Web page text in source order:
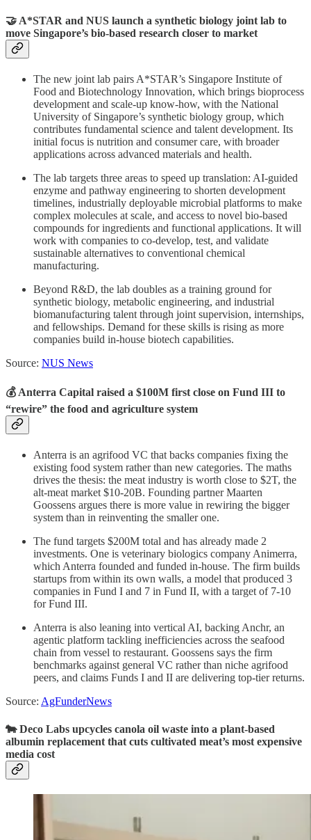
🤝 A*STAR and NUS launch a synthetic biology joint lab to
move Singapore’s bio-based research closer to market
The new joint lab pairs A*STAR’s Singapore Institute of
Food and Biotechnology Innovation, which brings bioprocess
development and scale-up know-how, with the National
University of Singapore’s synthetic biology group, which
contributes fundamental science and talent development. Its
initial focus is nutrition and consumer care, with broader
applications across advanced materials and health.
The lab targets three areas to speed up translation: AI-guided
enzyme and pathway engineering to shorten development
timelines, industrially deployable microbial platforms to make
complex molecules at scale, and access to novel bio-based
compounds for ingredients and functional applications. It will
work with companies to co-develop, test, and validate
sustainable alternatives to conventional chemical
manufacturing.
Beyond R&D, the lab doubles as a training ground for
synthetic biology, metabolic engineering, and industrial
biomanufacturing talent through joint supervision, internships,
and fellowships. Demand for these skills is rising as more
companies build in-house biotech capabilities.
Source: NUS News
💰 Anterra Capital raised a $100M first close on Fund III to
“rewire” the food and agriculture system
Anterra is an agrifood VC that backs companies fixing the
existing food system rather than new categories. The maths
drives the thesis: the meat industry is worth close to $2T, the
alt-meat market $10-20B. Founding partner Maarten
Goossens argues there is more value in rewiring the bigger
system than in reinventing the smaller one.
The fund targets $200M total and has already made 2
investments. One is veterinary biologics company Animerra,
which Anterra founded and funded in-house. The firm builds
startups from within its own walls, a model that produced 3
companies in Fund I and 7 in Fund II, with a target of 7-10
for Fund III.
Anterra is also leaning into vertical AI, backing Anchr, an
agentic platform tackling inefficiencies across the seafood
chain from vessel to restaurant. Goossens says the firm
benchmarks against general VC rather than niche agrifood
peers, and claims Funds I and II are delivering top-tier returns.
Source: AgFunderNews
🐄 Deco Labs upcycles canola oil waste into a plant-based
albumin replacement that cuts cultivated meat’s most expensive
media cost